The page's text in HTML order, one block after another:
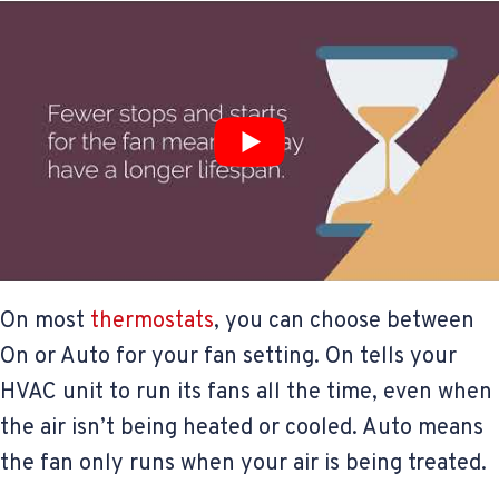
On most thermostats, you can choose between
On or Auto for your fan setting. On tells your
HVAC unit to run its fans all the time, even when
the air isn’t being heated or cooled. Auto means
the fan only runs when your air is being treated.